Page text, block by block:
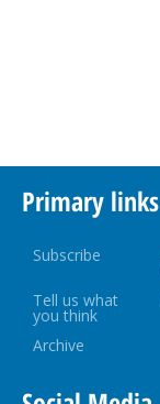
Primary links
Subscribe
Tell us what
you think
Archive